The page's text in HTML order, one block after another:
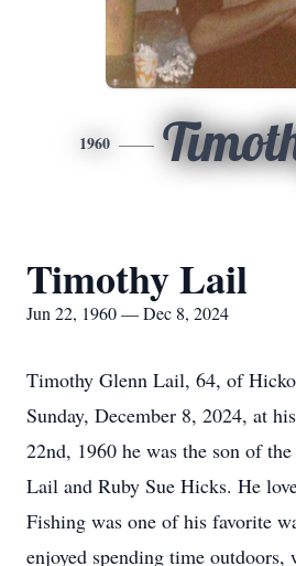
1960
Timothy Lail
Jun 22, 1960 — Dec 8, 2024
Timothy Glenn Lail, 64, of
Sunday, December 8, 2024, at
22nd, 1960 he was the son of
Lail and Ruby Sue Hicks. He
Fishing was one of his favorite
enjoyed spending time outdoors,